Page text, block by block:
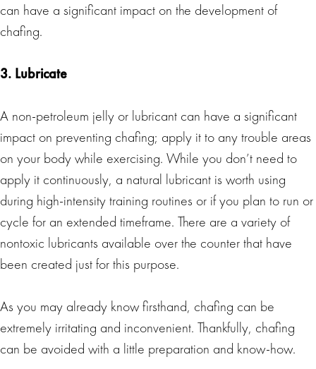
can have a significant impact on the development of
chafing.
3. Lubricate
A non-petroleum jelly or lubricant can have a significant
impact on preventing chafing; apply it to any trouble areas
on your body while exercising. While you don’t need to
apply it continuously, a natural lubricant is worth using
during high-intensity training routines or if you plan to run or
cycle for an extended timeframe. There are a variety of
nontoxic lubricants available over the counter that have
been created just for this purpose.
As you may already know firsthand, chafing can be
extremely irritating and inconvenient. Thankfully, chafing
can be avoided with a little preparation and know-how.